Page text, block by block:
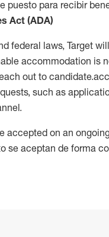
puesto para recibir
Act (ADA)
federal laws, Target
accommodation is
out to
such as
accepted on an
se aceptan de forma